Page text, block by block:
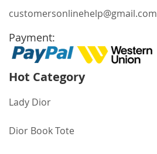
customersonlinehelp@gmail.com
Payment:
Hot Category
Lady Dior
Dior Book Tote